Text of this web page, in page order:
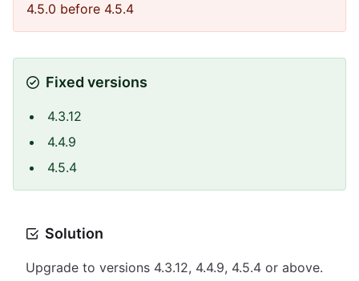
4.5.0 before 4.5.4
Fixed versions
4.3.12
4.4.9
4.5.4
Solution
Upgrade to versions 4.3.12, 4.4.9, 4.5.4 or above.